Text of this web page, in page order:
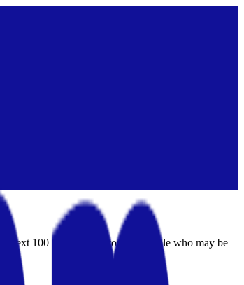
next 100 million investors — people who may be